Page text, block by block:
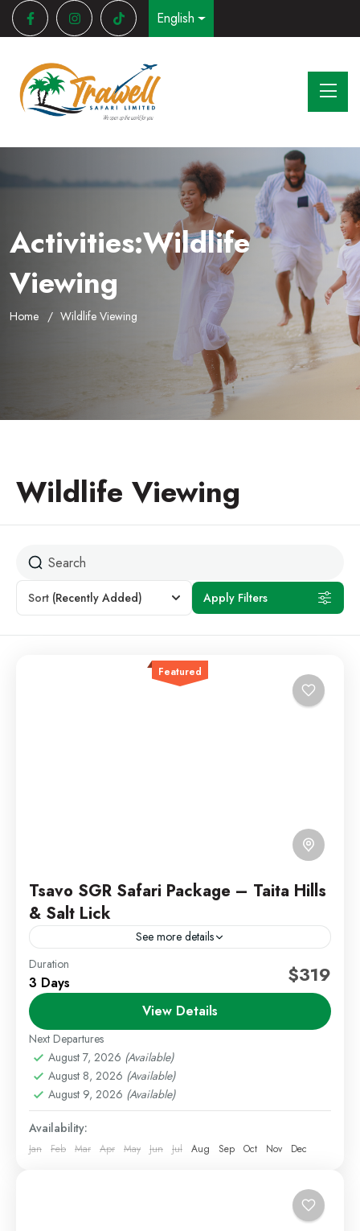
English
Activities:Wildlife
Viewing
Home Wildlife Viewing
Wildlife Viewing
Sort (Recently Added) Apply Filters
Featured
Tsavo SGR Safari Package – Taita Hills
& Salt Lick
See more details
Kenya Wildlife Safari
Experience a seamless safari adventure in Taita Hills
Wildlife Sanctuary with a comfortable SGR journey
from Nairobi to Voi. This package combines wildlife,
comfort, and...
Kenya Safaris ,Tsavo East and West
Medium
1 Person
Duration
3 Days $319
View Details
Next Departures
August 7, 2026 (Available)
August 8, 2026 (Available)
August 9, 2026 (Available)
Availability:
Jan Feb Mar Apr May Jun Jul Aug Sep Oct Nov Dec